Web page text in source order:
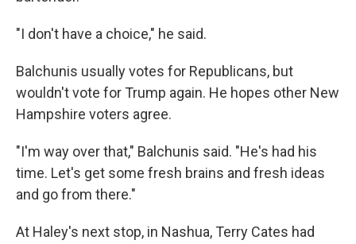
"I don't have a choice," he said.
Balchunis usually votes for Republicans, but
wouldn't vote for Trump again. He hopes other New
Hampshire voters agree.
"I'm way over that," Balchunis said. "He's had his
time. Let's get some fresh brains and fresh ideas
and go from there."
At Haley's next stop, in Nashua, Terry Cates had